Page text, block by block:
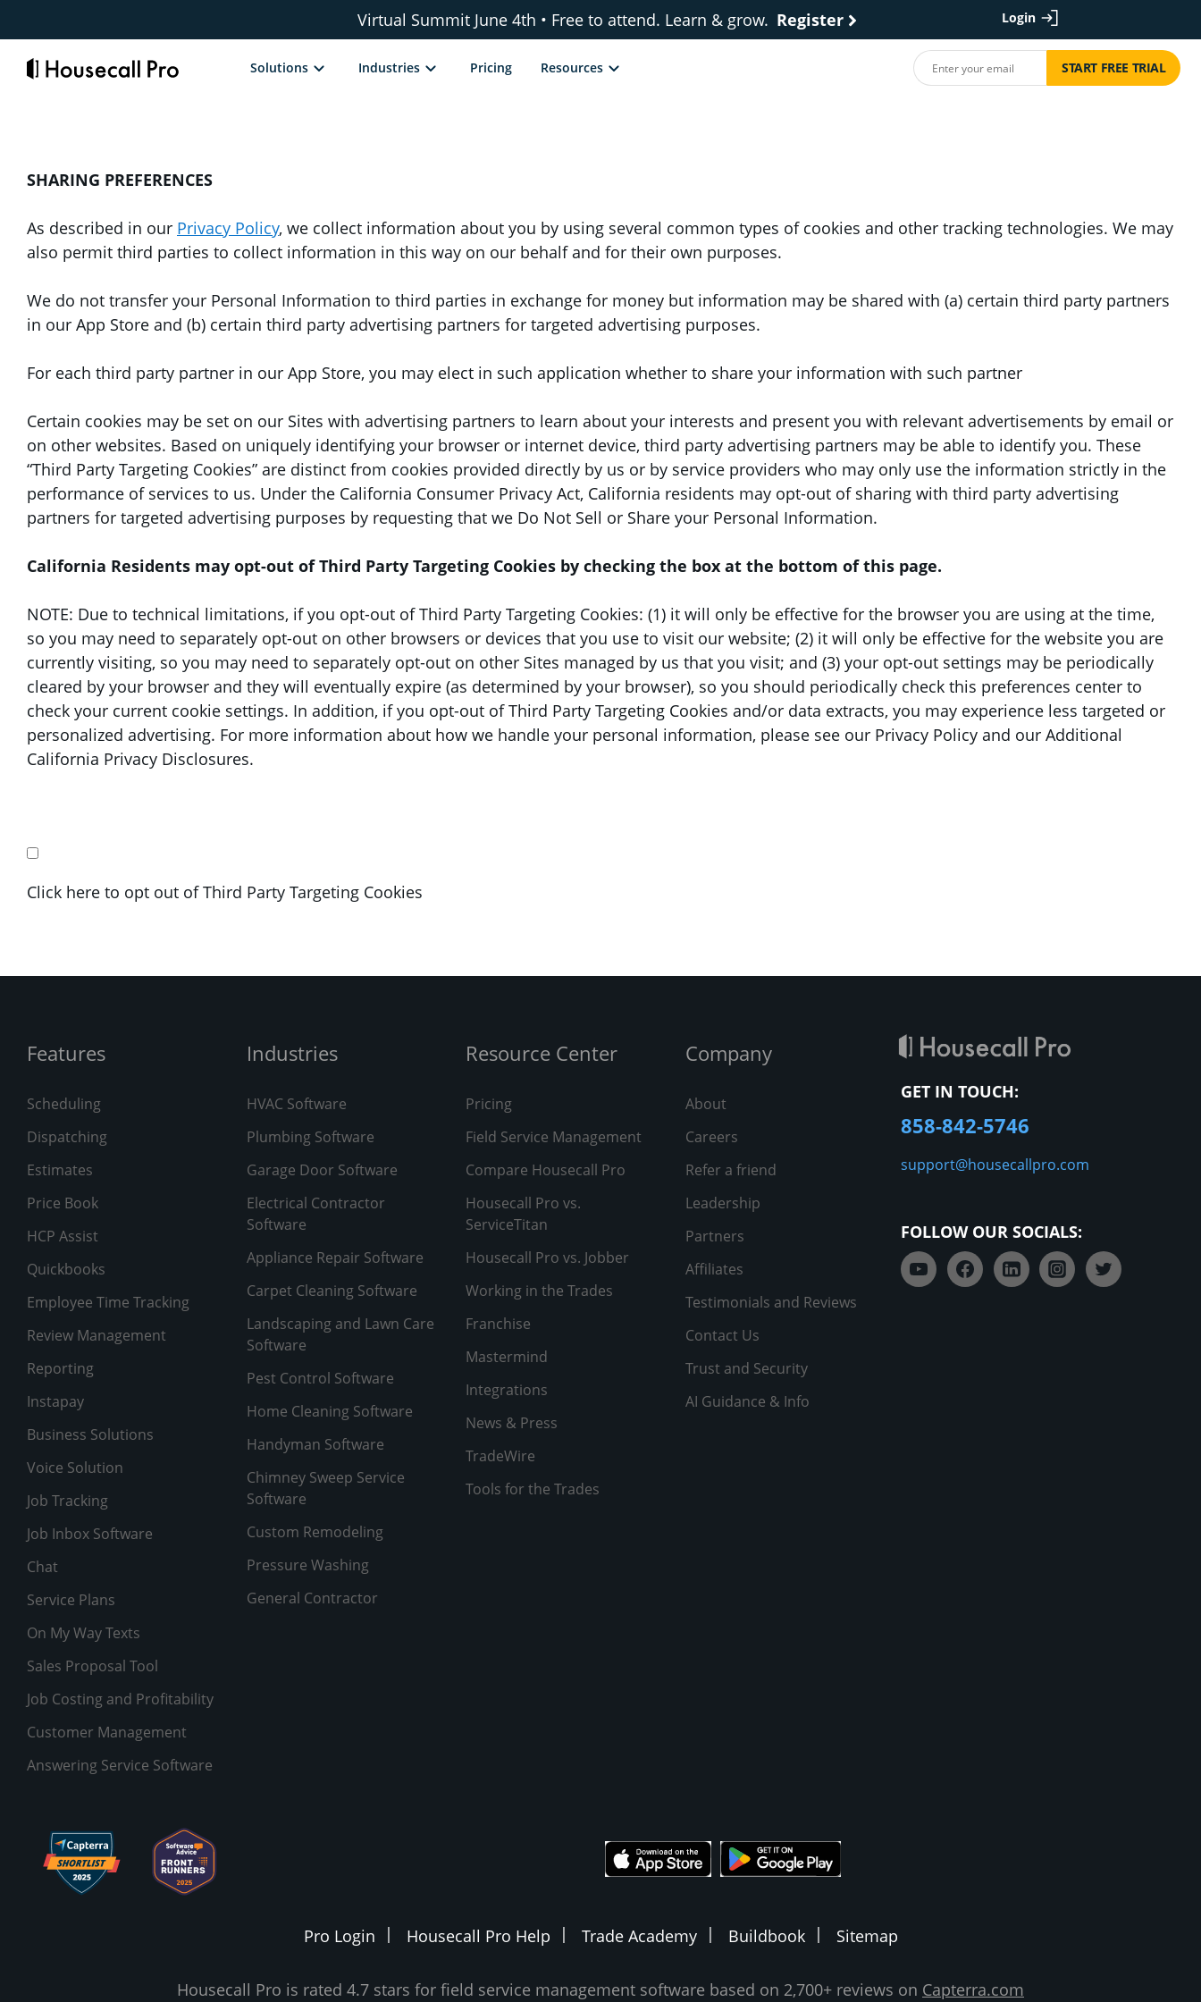
Virtual Summit June 4th • Free to attend. Learn & grow. Register Login
Solutions Industries Pricing Resources START FREE TRIAL
SHARING PREFERENCES
As described in our Privacy Policy, we collect information about you by using several common types of cookies and other tracking technologies. We may
also permit third parties to collect information in this way on our behalf and for their own purposes.
We do not transfer your Personal Information to third parties in exchange for money but information may be shared with (a) certain third party partners
in our App Store and (b) certain third party advertising partners for targeted advertising purposes.
For each third party partner in our App Store, you may elect in such application whether to share your information with such partner
Certain cookies may be set on our Sites with advertising partners to learn about your interests and present you with relevant advertisements by email or
on other websites. Based on uniquely identifying your browser or internet device, third party advertising partners may be able to identify you. These
“Third Party Targeting Cookies” are distinct from cookies provided directly by us or by service providers who may only use the information strictly in the
performance of services to us. Under the California Consumer Privacy Act, California residents may opt-out of sharing with third party advertising
partners for targeted advertising purposes by requesting that we Do Not Sell or Share your Personal Information.
California Residents may opt-out of Third Party Targeting Cookies by checking the box at the bottom of this page.
NOTE: Due to technical limitations, if you opt-out of Third Party Targeting Cookies: (1) it will only be effective for the browser you are using at the time,
so you may need to separately opt-out on other browsers or devices that you use to visit our website; (2) it will only be effective for the website you are
currently visiting, so you may need to separately opt-out on other Sites managed by us that you visit; and (3) your opt-out settings may be periodically
cleared by your browser and they will eventually expire (as determined by your browser), so you should periodically check this preferences center to
check your current cookie settings. In addition, if you opt-out of Third Party Targeting Cookies and/or data extracts, you may experience less targeted or
personalized advertising. For more information about how we handle your personal information, please see our Privacy Policy and our Additional
California Privacy Disclosures.
Click here to opt out of Third Party Targeting Cookies
Features
Scheduling
Dispatching
Estimates
Price Book
HCP Assist
Quickbooks
Employee Time Tracking
Review Management
Reporting
Instapay
Business Solutions
Voice Solution
Job Tracking
Job Inbox Software
Chat
Service Plans
On My Way Texts
Sales Proposal Tool
Job Costing and Profitability
Customer Management
Answering Service Software
Industries
HVAC Software
Plumbing Software
Garage Door Software
Electrical Contractor
Software
Appliance Repair Software
Carpet Cleaning Software
Landscaping and Lawn Care
Software
Pest Control Software
Home Cleaning Software
Handyman Software
Chimney Sweep Service
Software
Custom Remodeling
Pressure Washing
General Contractor
Resource Center
Pricing
Field Service Management
Compare Housecall Pro
Housecall Pro vs.
ServiceTitan
Housecall Pro vs. Jobber
Working in the Trades
Franchise
Mastermind
Integrations
News & Press
TradeWire
Tools for the Trades
Company
About
Careers
Refer a friend
Leadership
Partners
Affiliates
Testimonials and Reviews
Contact Us
Trust and Security
AI Guidance & Info
GET IN TOUCH:
858-842-5746
support@housecallpro.com
FOLLOW OUR SOCIALS:
Pro Login Housecall Pro Help Trade Academy Buildbook Sitemap
Housecall Pro is rated 4.7 stars for field service management software based on 2,700+ reviews on Capterra.com